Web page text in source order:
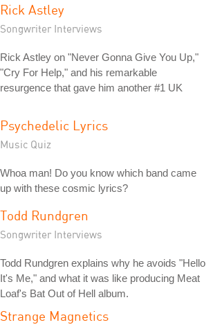
Rick Astley
Songwriter Interviews
Rick Astley on "Never Gonna Give You Up,"
"Cry For Help," and his remarkable
resurgence that gave him another #1 UK
Psychedelic Lyrics
Music Quiz
Whoa man! Do you know which band came
up with these cosmic lyrics?
Todd Rundgren
Songwriter Interviews
Todd Rundgren explains why he avoids "Hello
It's Me," and what it was like producing Meat
Loaf's Bat Out of Hell album.
Strange Magnetics